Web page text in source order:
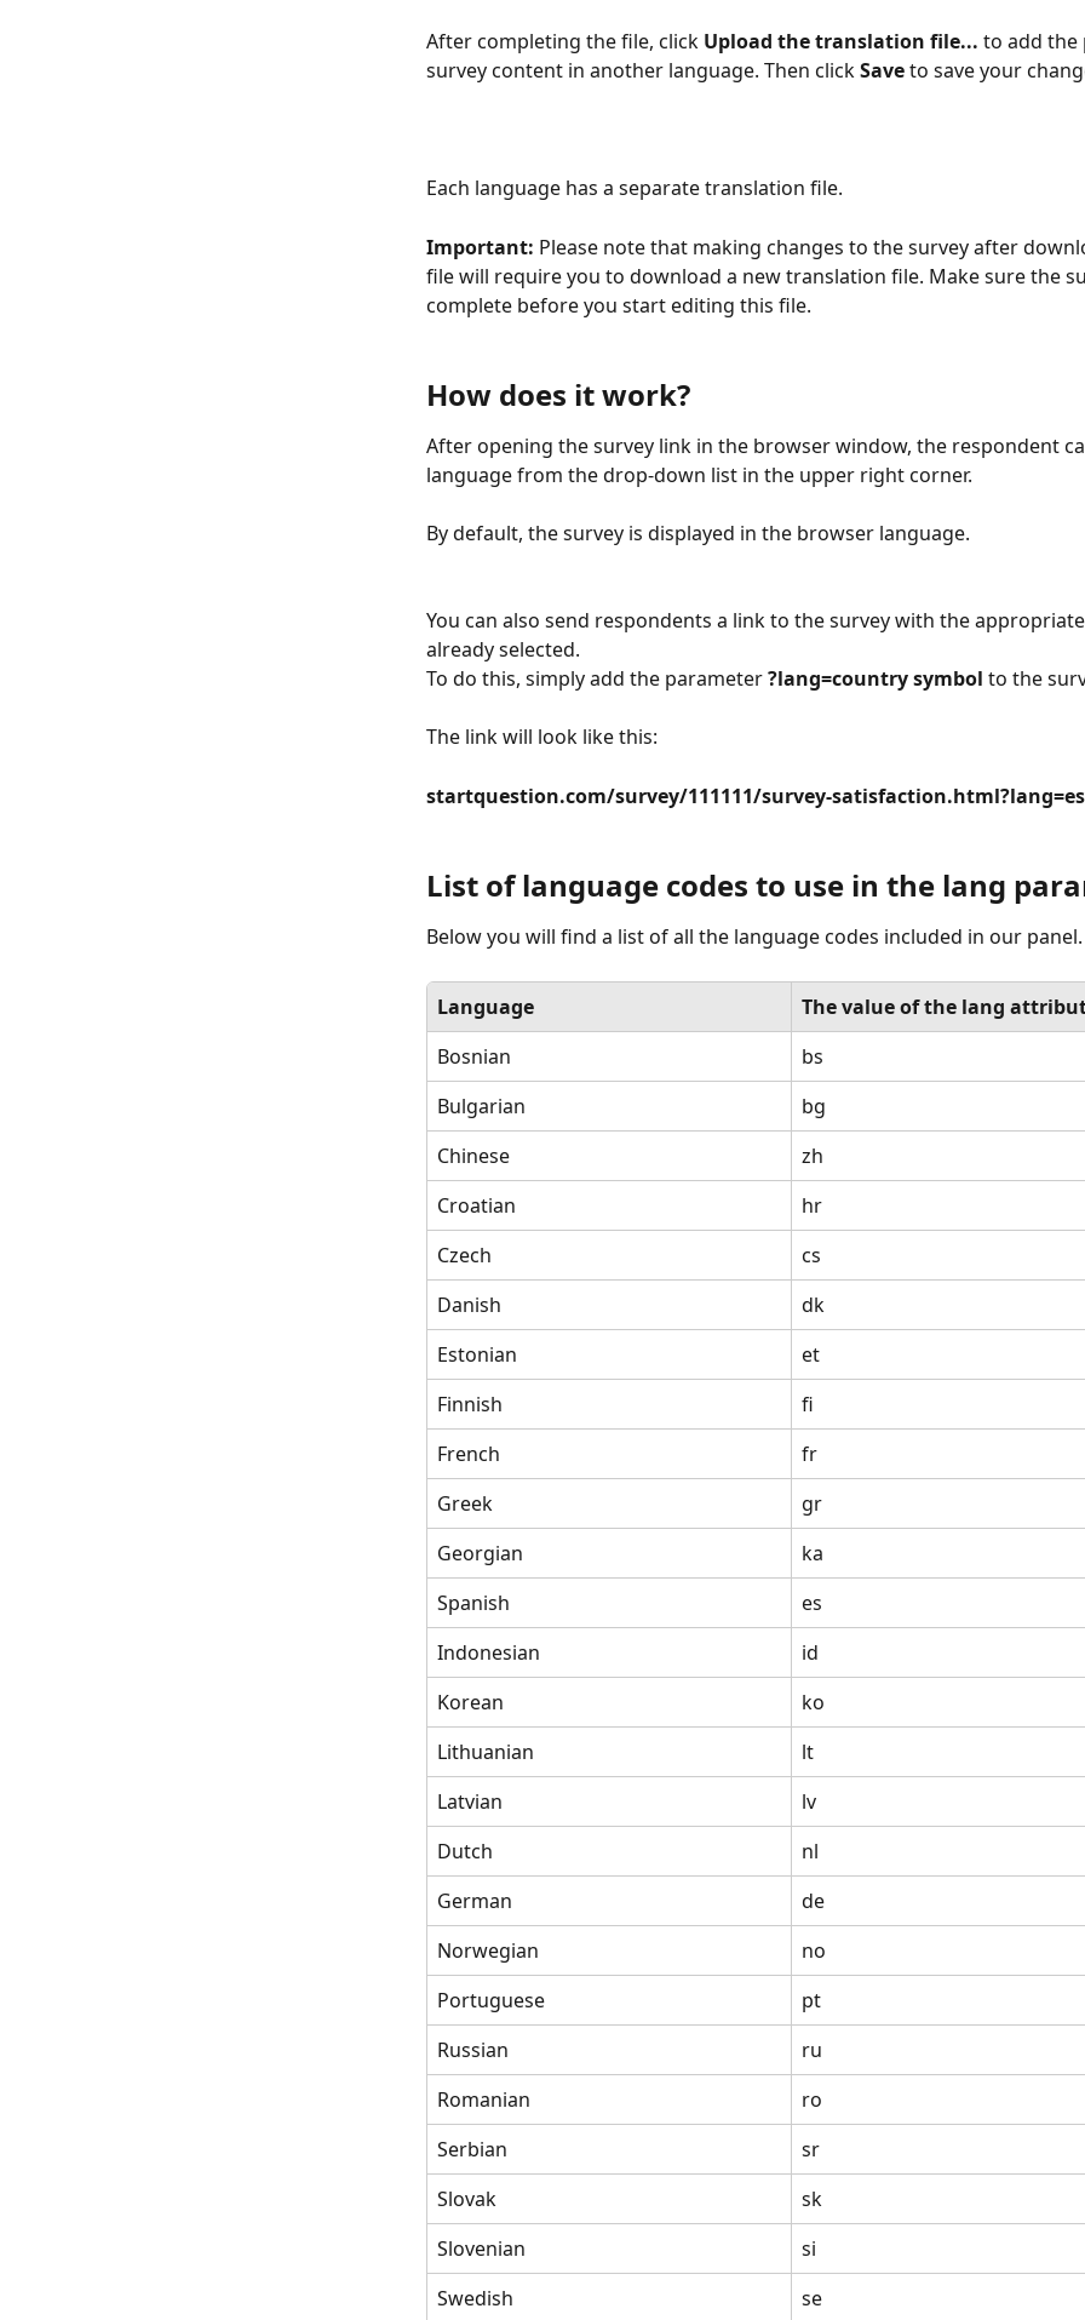
After completing the file, click Upload the translation file... to add the
survey content in another language. Then click Save to save your
Each language has a separate translation file.
Important: Please note that making changes to the survey after
file will require you to download a new translation file. Make sure the
complete before you start editing this file.
How does it work?
After opening the survey link in the browser window, the respondent
language from the drop-down list in the upper right corner.
By default, the survey is displayed in the browser language.
You can also send respondents a link to the survey with the
already selected.
To do this, simply add the parameter ?lang=country symbol to the
The link will look like this:
startquestion.com/survey/111111/survey-satisfaction.html?lang=es
List of language codes to use in the lang
Below you will find a list of all the language codes included in our panel.
Language
The value of the lang
Bosnian
bs
Bulgarian
bg
Chinese
zh
Croatian
hr
Czech
cs
Danish
dk
Estonian
et
Finnish
fi
French
fr
Greek
gr
Georgian
ka
Spanish
es
Indonesian
id
Korean
ko
Lithuanian
lt
Latvian
lv
Dutch
nl
German
de
Norwegian
no
Portuguese
pt
Russian
ru
Romanian
ro
Serbian
sr
Slovak
sk
Slovenian
si
Swedish
se